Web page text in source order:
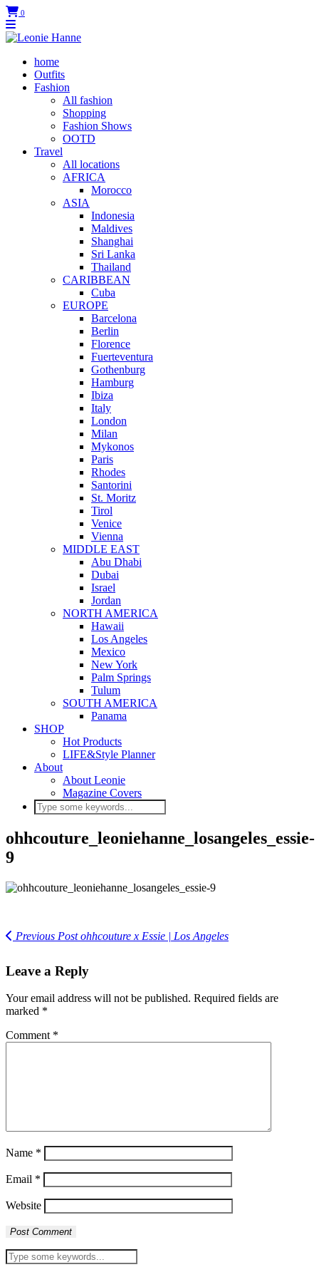
0
home
Outfits
Fashion
All fashion
Shopping
Fashion Shows
OOTD
Travel
All locations
AFRICA
Morocco
ASIA
Indonesia
Maldives
Shanghai
Sri Lanka
Thailand
CARIBBEAN
Cuba
EUROPE
Barcelona
Berlin
Florence
Fuerteventura
Gothenburg
Hamburg
Ibiza
Italy
London
Milan
Mykonos
Paris
Rhodes
Santorini
St. Moritz
Tirol
Venice
Vienna
MIDDLE EAST
Abu Dhabi
Dubai
Israel
Jordan
NORTH AMERICA
Hawaii
Los Angeles
Mexico
New York
Palm Springs
Tulum
SOUTH AMERICA
Panama
SHOP
Hot Products
LIFE&Style Planner
About
About Leonie
Magazine Covers
ohhcouture_leoniehanne_losangeles_essie-
9
Previous Postohhcouture x Essie | Los Angeles
Leave a Reply
Your email address will not be published. Required fields are
marked *
Comment *
Name *
Email *
Website